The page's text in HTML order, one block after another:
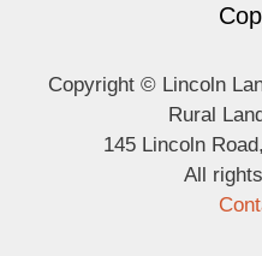
Copyright © Lincoln
Rural
145 Lincoln
All